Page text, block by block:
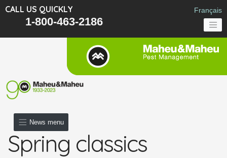
CALL US QUICKLY
1-800-463-2186
Français
Spring classics
News menu